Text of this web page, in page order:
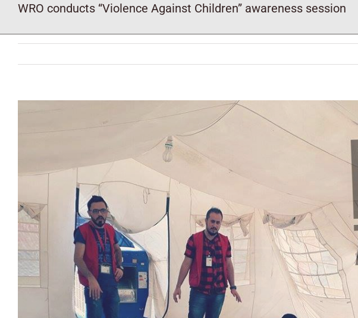
WRO conducts “Violence Against Children” awareness session